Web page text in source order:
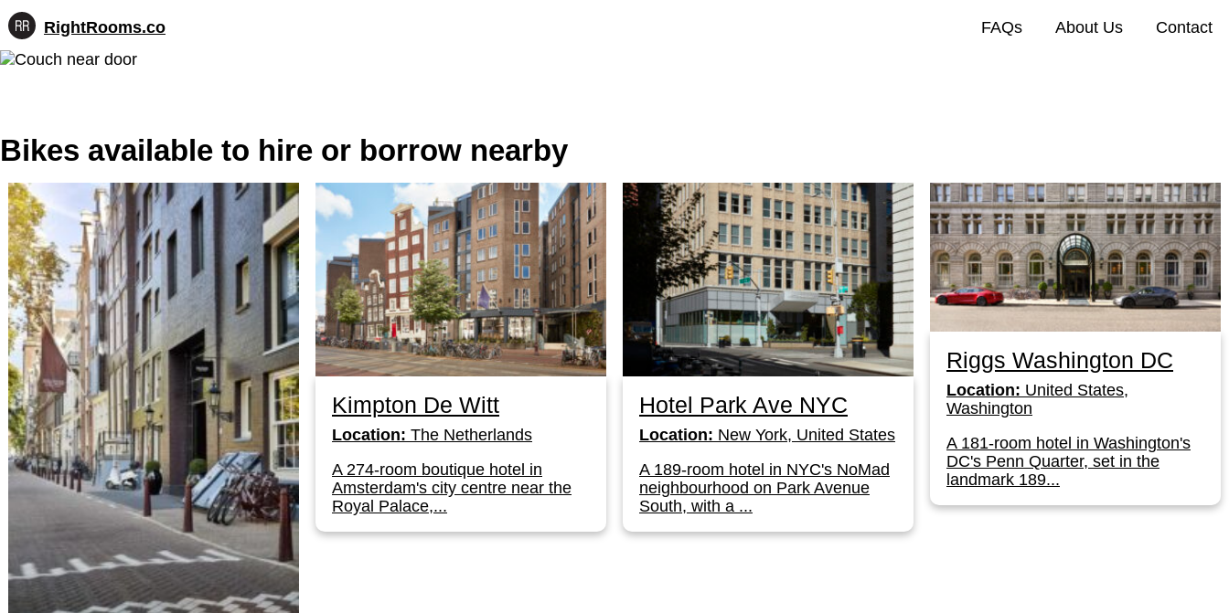
Skip
RightRooms.co
Hotel-
confirmed
for
AI
FAQs About Us Contact
Bikes available to hire or borrow nearby
Kimpton De Witt
Location: The Netherlands
A 274-room boutique hotel in
Amsterdam's city centre near the
Royal Palace,...
Hotel Park Ave NYC
Location: New York, United States
A 189-room hotel in NYC's NoMad
neighbourhood on Park Avenue
South, with a ...
Riggs Washington DC
Location: United States,
Washington
A 181-room hotel in Washington's
DC's Penn Quarter, set in the
landmark 189...